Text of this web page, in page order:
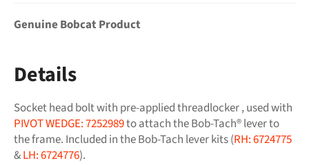
Genuine Bobcat Product
Details
Socket head bolt with pre-applied threadlocker , used with
PIVOT WEDGE: 7252989to attach the Bob-Tach® lever to
the frame. Included in the Bob-Tach lever kits (RH: 6724775
&LH: 6724776).